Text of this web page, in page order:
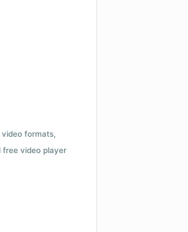
formats,
free video player